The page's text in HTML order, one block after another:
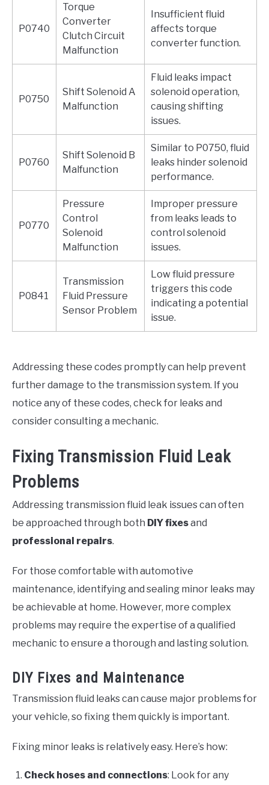
P0740
Torque
Converter
Clutch Circuit
Malfunction
Insufficient fluid
affects torque
converter function.
P0750
Shift Solenoid A
Malfunction
Fluid leaks impact
solenoid operation,
causing shifting
issues.
P0760
Shift Solenoid B
Malfunction
Similar to P0750, fluid
leaks hinder solenoid
performance.
P0770
Pressure
Control
Solenoid
Malfunction
Improper pressure
from leaks leads to
control solenoid
issues.
P0841
Transmission
Fluid Pressure
Sensor Problem
Low fluid pressure
triggers this code
indicating a potential
issue.
Addressing these codes promptly can help prevent
further damage to the transmission system. If you
notice any of these codes, check for leaks and
consider consulting a mechanic.
Fixing Transmission Fluid Leak
Problems
Addressing transmission fluid leak issues can often
be approached through both DIY fixesand
professional repairs.
For those comfortable with automotive
maintenance, identifying and sealing minor leaks may
be achievable at home. However, more complex
problems may require the expertise of a qualified
mechanic to ensure a thorough and lasting solution.
DIY Fixes and Maintenance
Transmission fluid leaks can cause major problems for
your vehicle, so fixing them quickly is important.
Fixing minor leaks is relatively easy. Here’s how:
Check hoses and connections: Look for any